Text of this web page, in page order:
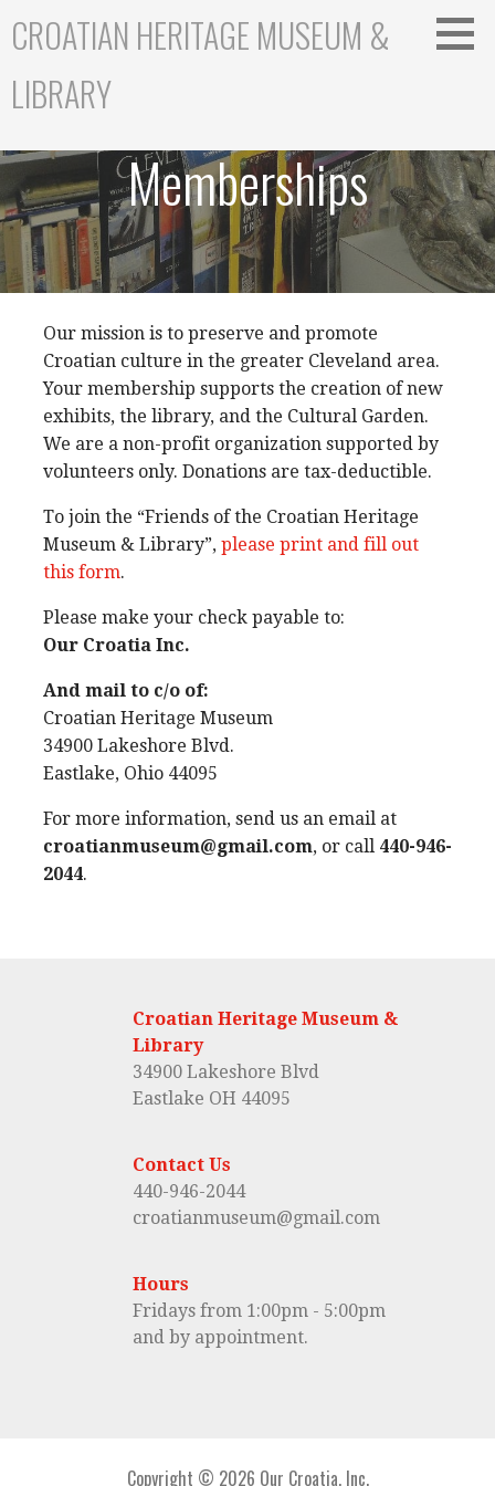
o
c
o
n
e
CROATIAN HERITAGE MUSEUM &
LIBRARY
Memberships
Our mission is to preserve and promote
Croatian culture in the greater Cleveland area.
Your membership supports the creation of new
exhibits, the library, and the Cultural Garden.
We are a non-profit organization supported by
volunteers only. Donations are tax-deductible.
To join the “Friends of the Croatian Heritage
Museum & Library”, please print and fill out
this form.
Please make your check payable to:
Our Croatia Inc.
And mail to c/o of:
Croatian Heritage Museum
34900 Lakeshore Blvd.
Eastlake, Ohio 44095
For more information, send us an email at
croatianmuseum@gmail.com, or call 440-946-
2044.
Croatian Heritage Museum &
Library
34900 Lakeshore Blvd
Eastlake OH 44095
Contact Us
440-946-2044
croatianmuseum@gmail.com
Hours
Fridays from 1:00pm - 5:00pm
and by appointment.
Copyright © 2026 Our Croatia, Inc.